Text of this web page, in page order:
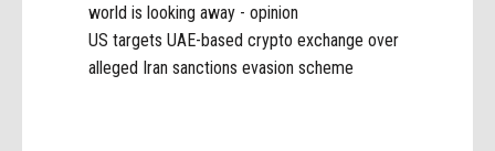
world is looking away - opinion
US targets UAE-based crypto exchange over
alleged Iran sanctions evasion scheme